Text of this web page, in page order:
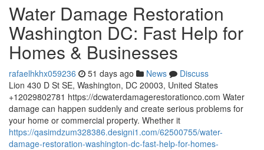
Water Damage Restoration
Washington DC: Fast Help for
Homes & Businesses
rafaelhkhx059236 51 days ago News
Discuss
Lion 430 D St SE, Washington, DC 20003, United States
+12029802781 https://dcwaterdamagerestorationco.com Water
damage can happen suddenly and create serious problems for
your home or commercial property. Whether it
https://qasimdzum328386.designi1.com/62500755/water-
damage-restoration-washington-dc-fast-help-for-homes-